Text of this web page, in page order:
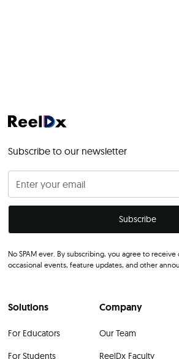
Subscribe to our newsletter
No SPAM ever. By subscribing, you agree to
occasional events, feature updates, and other
Solutions
For Educators
For Students
Company
Our Team
ReelDx Faculty